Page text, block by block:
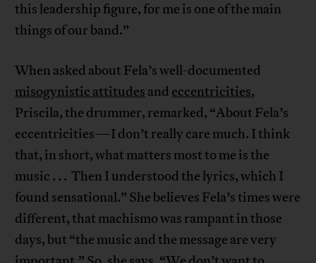
this leadership figure, for me is one of the main
things of our band.”
When asked about Fela’s well-documented
misogynistic attitudes and eccentricities,
Priscila, the drummer, remarked, “About Fela’s
eccentricities—I don’t really care much. I think
that, in short, what matters most to me is the
music . . . Then I understood the lyrics, which I
found sensational.” She believes Fela’s times were
different, that machismo was rampant in those
days, but “the music and the message are very